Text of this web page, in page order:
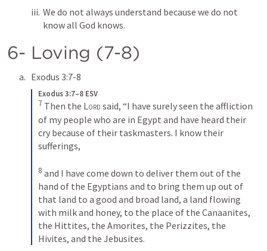
We do not always understand because we do not
know all God knows.
6- Loving (7-8)
Exodus 3:7-8
Exodus 3:7–8 ESV
7 Then the Lord said, “I have surely seen the affliction
of my people who are in Egypt and have heard their
cry because of their taskmasters. I know their
sufferings,
8 and I have come down to deliver them out of the
hand of the Egyptians and to bring them up out of
that land to a good and broad land, a land flowing
with milk and honey, to the place of the Canaanites,
the Hittites, the Amorites, the Perizzites, the
Hivites, and the Jebusites.